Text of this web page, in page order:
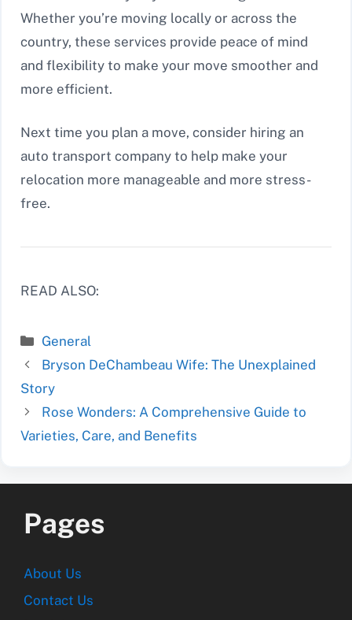
Whether you’re moving locally or across the
country, these services provide peace of mind
and flexibility to make your move smoother and
more efficient.
Next time you plan a move, consider hiring an
auto transport company to help make your
relocation more manageable and more stress-
free.
READ ALSO:
Categories
General
Bryson DeChambeau Wife: The Unexplained
Story
Rose Wonders: A Comprehensive Guide to
Varieties, Care, and Benefits
Pages
About Us
Contact Us